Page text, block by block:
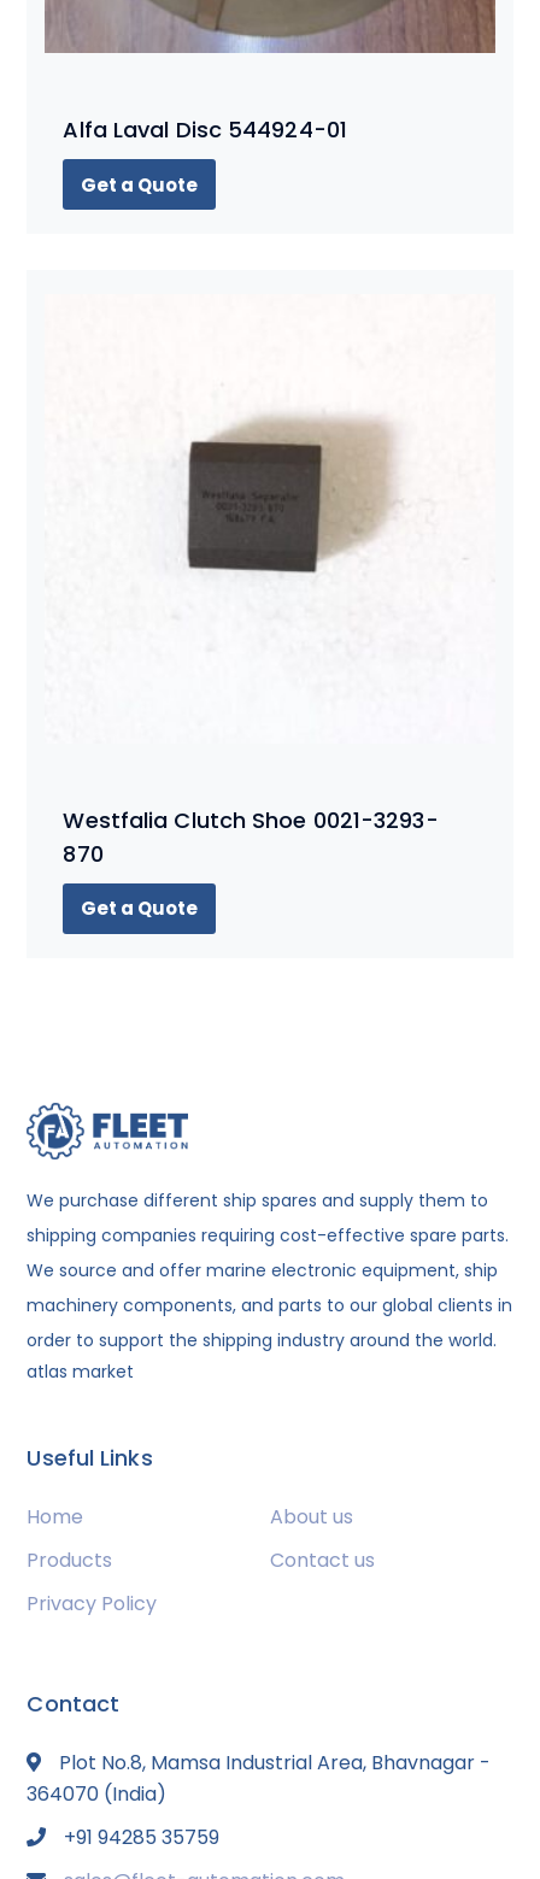
Alfa Laval Disc 544924-01
Get a Quote
Westfalia Clutch Shoe 0021-3293-
870
Get a Quote
We purchase different ship spares and supply them to
shipping companies requiring cost-effective spare parts.
We source and offer marine electronic equipment, ship
machinery components, and parts to our global clients in
order to support the shipping industry around the world.
atlas market
Useful Links
Home
About us
Products
Contact us
Privacy Policy
Contact
Plot No.8, Mamsa Industrial Area, Bhavnagar -
364070 (India)
+91 94285 35759